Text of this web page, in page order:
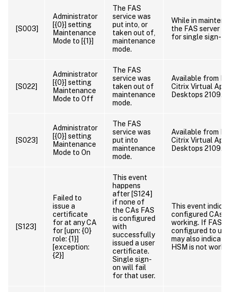
[S003]
Administrator
[{0}] setting
Maintenance
Mode to [{1}]
The FAS
service was
put into, or
taken out of,
maintenance
mode.
While in
the FAS server
for single sign-
[S022]
Administrator
[{0}] setting
Maintenance
Mode to Off
The FAS
service was
taken out of
maintenance
mode.
Available from
Citrix Virtual
Desktops 2109.
[S023]
Administrator
[{0}] setting
Maintenance
Mode to On
The FAS
service was
put into
maintenance
mode.
Available from
Citrix Virtual
Desktops 2109.
[S123]
Failed to
issue a
certificate
for at any CA
for [upn: {0}
role: {1}]
[exception:
{2}]
This event
happens
after [S124]
if none of
the CAs FAS
is configured
with
successfully
issued a user
certificate.
Single sign-
on will fail
for that user.
This event
configured CAs
working. If FAS is
configured to
may also
HSM is not